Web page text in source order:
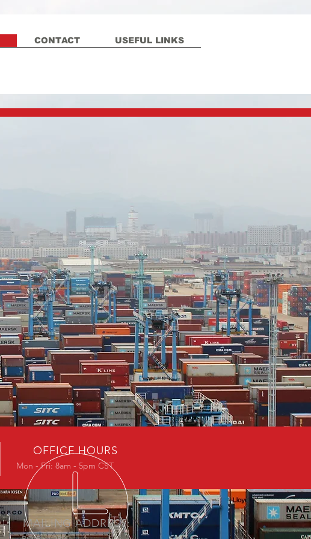
CONTACT USEFUL LINKS
OFFICE HOURS
Mon - Fri: 8am - 5pm CST
MAILING ADDRESS: